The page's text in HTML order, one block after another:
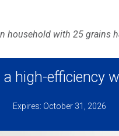
household with 25 grains
high-efficiency
Expires: October 31, 2026